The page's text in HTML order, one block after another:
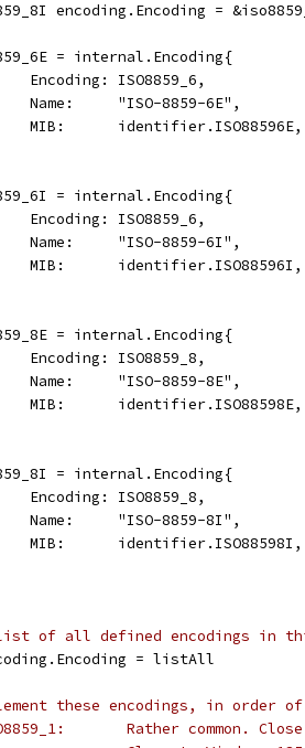
encoding.Encoding =
= internal.Encoding{
		Encoding: ISO8859_6,
		Name:     "ISO-8859-6E",
		MIB:      identifier.ISO88596E,
= internal.Encoding{
		Encoding: ISO8859_6,
		Name:     "ISO-8859-6I",
		MIB:      identifier.ISO88596I,
= internal.Encoding{
		Encoding: ISO8859_8,
		Name:     "ISO-8859-8E",
		MIB:      identifier.ISO88598E,
= internal.Encoding{
		Encoding: ISO8859_8,
		Name:     "ISO-8859-8I",
		MIB:      identifier.ISO88598I,
of all defined encodings in
= listAll
these encodings, in order
Rather common. Close